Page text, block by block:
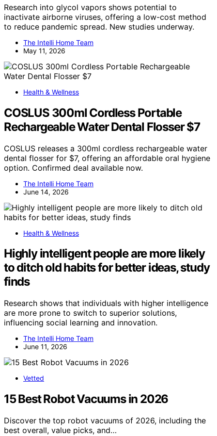
Research into glycol vapors shows potential to
inactivate airborne viruses, offering a low-cost method
to reduce pandemic spread. New studies underway.
The Intelli Home Team
May 11, 2026
Health & Wellness
COSLUS 300ml Cordless Portable
Rechargeable Water Dental Flosser $7
COSLUS releases a 300ml cordless rechargeable water
dental flosser for $7, offering an affordable oral hygiene
option. Confirmed deal available now.
The Intelli Home Team
June 14, 2026
Health & Wellness
Highly intelligent people are more likely
to ditch old habits for better ideas, study
finds
Research shows that individuals with higher intelligence
are more prone to switch to superior solutions,
influencing social learning and innovation.
The Intelli Home Team
June 11, 2026
Vetted
15 Best Robot Vacuums in 2026
Discover the top robot vacuums of 2026, including the
best overall, value picks, and…